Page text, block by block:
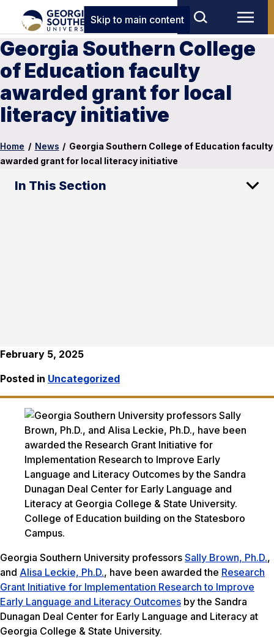
Skip to main content
Georgia Southern College
of Education faculty
awarded grant for local
literacy initiative
Home / News / Georgia Southern College of Education faculty
awarded grant for local literacy initiative
In This Section
February 5, 2025
Posted in Uncategorized
College of Education building on the Statesboro
Campus.
Georgia Southern University professors Sally Brown, Ph.D.,
and Alisa Leckie, Ph.D., have been awarded the Research
Grant Initiative for Implementation Research to Improve
Early Language and Literacy Outcomes by the Sandra
Dunagan Deal Center for Early Language and Literacy at
Georgia College & State University.